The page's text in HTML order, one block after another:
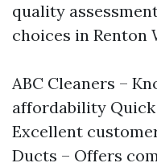
quality
choices in Renton
ABC Cleaners –
affordability
Excellent
Ducts – Offers